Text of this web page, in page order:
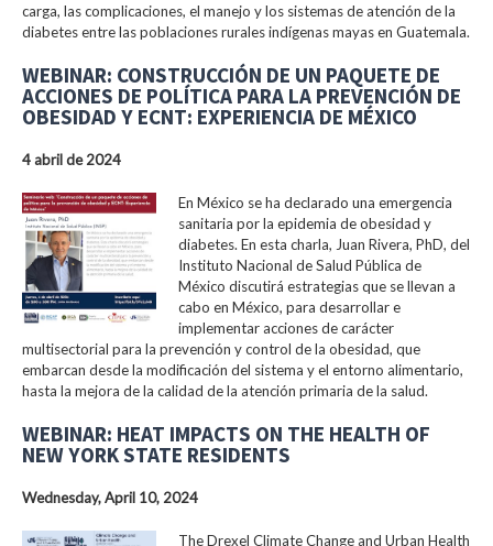
carga, las complicaciones, el manejo y los sistemas de atención de la
diabetes entre las poblaciones rurales indígenas mayas en Guatemala.
WEBINAR: CONSTRUCCIÓN DE UN PAQUETE DE
ACCIONES DE POLÍTICA PARA LA PREVENCIÓN DE
OBESIDAD Y ECNT: EXPERIENCIA DE MÉXICO
4 abril de 2024
En México se ha declarado una emergencia
sanitaria por la epidemia de obesidad y
diabetes. En esta charla, Juan Rivera, PhD, del
Instituto Nacional de Salud Pública de
México discutirá estrategias que se llevan a
cabo en México, para desarrollar e
implementar acciones de carácter
multisectorial para la prevención y control de la obesidad, que
embarcan desde la modificación del sistema y el entorno alimentario,
hasta la mejora de la calidad de la atención primaria de la salud.
WEBINAR: HEAT IMPACTS ON THE HEALTH OF
NEW YORK STATE RESIDENTS
Wednesday, April 10, 2024
The Drexel Climate Change and Urban Health